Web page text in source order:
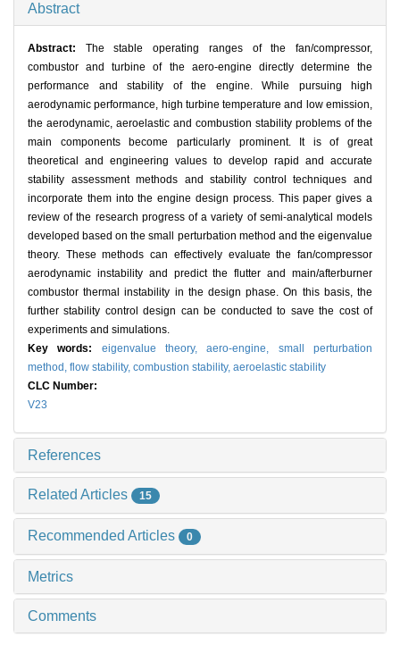
Abstract
Abstract: The stable operating ranges of the fan/compressor,
combustor and turbine of the aero-engine directly determine the
performance and stability of the engine. While pursuing high
aerodynamic performance, high turbine temperature and low emission,
the aerodynamic, aeroelastic and combustion stability problems of the
main components become particularly prominent. It is of great
theoretical and engineering values to develop rapid and accurate
stability assessment methods and stability control techniques and
incorporate them into the engine design process. This paper gives a
review of the research progress of a variety of semi-analytical models
developed based on the small perturbation method and the eigenvalue
theory. These methods can effectively evaluate the fan/compressor
aerodynamic instability and predict the flutter and main/afterburner
combustor thermal instability in the design phase. On this basis, the
further stability control design can be conducted to save the cost of
experiments and simulations.
Key words: eigenvalue theory,aero-engine, small perturbation
method, flow stability, combustion stability, aeroelastic stability
CLC Number:
V23
References
Related Articles 15
Recommended Articles 0
Metrics
Comments